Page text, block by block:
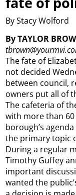
By Stacy Wolford
By TAYLOR
The fate of
not decided
between council,
owners put all of
The cafeteria of
with more than
borough’s
the primary topic
During a regular
Timothy Guffey
important
wanted the